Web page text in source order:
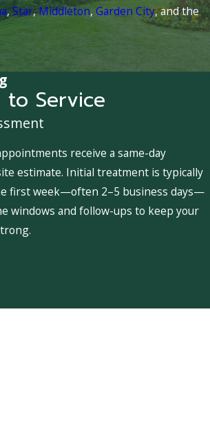
,Star,Middleton,Garden City, and the
to Service
receive a same-day
estimate. Initial treatment is typically
first week—often 2–5 business days—
windows and follow-ups to keep your